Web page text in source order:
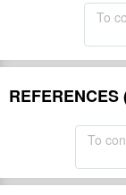
To
REFERENCES
To